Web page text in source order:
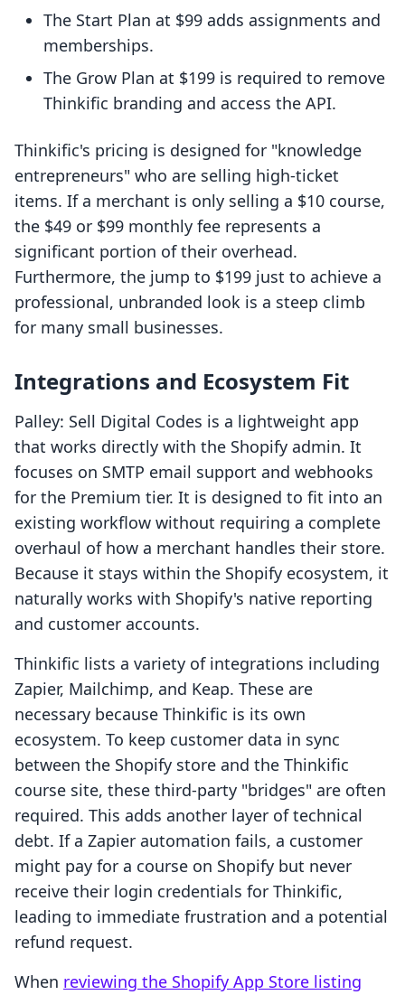
The Start Plan at $99 adds assignments and
memberships.
The Grow Plan at $199 is required to remove
Thinkific branding and access the API.
Thinkific's pricing is designed for "knowledge
entrepreneurs" who are selling high-ticket
items. If a merchant is only selling a $10 course,
the $49 or $99 monthly fee represents a
significant portion of their overhead.
Furthermore, the jump to $199 just to achieve a
professional, unbranded look is a steep climb
for many small businesses.
Integrations and Ecosystem Fit
Palley: Sell Digital Codes is a lightweight app
that works directly with the Shopify admin. It
focuses on SMTP email support and webhooks
for the Premium tier. It is designed to fit into an
existing workflow without requiring a complete
overhaul of how a merchant handles their store.
Because it stays within the Shopify ecosystem, it
naturally works with Shopify's native reporting
and customer accounts.
Thinkific lists a variety of integrations including
Zapier, Mailchimp, and Keap. These are
necessary because Thinkific is its own
ecosystem. To keep customer data in sync
between the Shopify store and the Thinkific
course site, these third-party "bridges" are often
required. This adds another layer of technical
debt. If a Zapier automation fails, a customer
might pay for a course on Shopify but never
receive their login credentials for Thinkific,
leading to immediate frustration and a potential
refund request.
When reviewing the Shopify App Store listing